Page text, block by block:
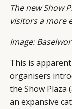
The new Show
visitors a more
Image:
This is
organisers
the Show Plaza
an expansive